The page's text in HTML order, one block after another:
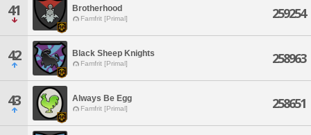
41 Brotherhood
Famfrit [Primal] 259254
42 Black Sheep Knights
Famfrit [Primal] 258963
43 Always Be Egg
Famfrit [Primal] 258651